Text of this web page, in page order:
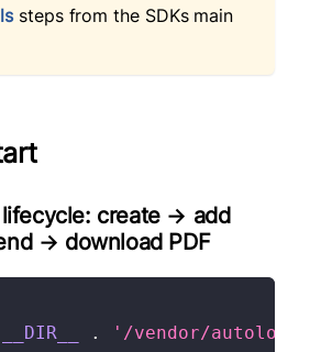
steps from the SDKs main
create → add
→ download PDF
__DIR__ . '/vendor/